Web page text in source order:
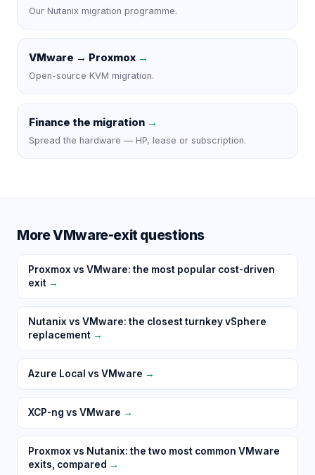
Our Nutanix migration programme.
VMware → Proxmox →
Open-source KVM migration.
Finance the migration →
Spread the hardware — HP, lease or subscription.
More VMware-exit questions
Proxmox vs VMware: the most popular cost-driven
exit →
Nutanix vs VMware: the closest turnkey vSphere
replacement →
Azure Local vs VMware →
XCP-ng vs VMware →
Proxmox vs Nutanix: the two most common VMware
exits, compared →